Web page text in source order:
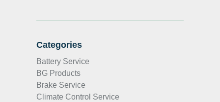
Categories
Battery Service
BG Products
Brake Service
Climate Control Service